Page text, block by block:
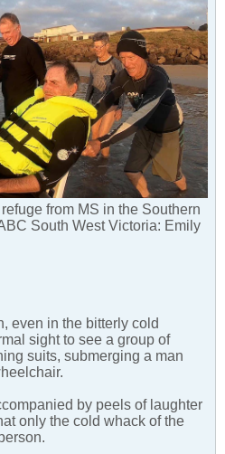
from MS in the Southern
South West Victoria: Emily
even in the bitterly cold
sight to see a group of
suits, submerging a man
by peels of laughter
only the cold whack of the